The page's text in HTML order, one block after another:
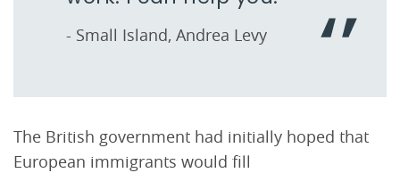
- Small Island, Andrea Levy
The British government had initially hoped that
European immigrants would fill